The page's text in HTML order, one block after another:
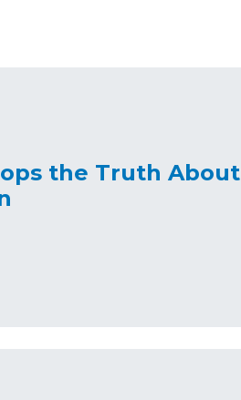
the Truth About